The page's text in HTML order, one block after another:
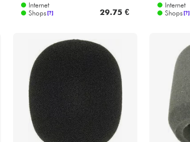
Internet
Shops [?] 29.75 €
Internet
Shops [?]